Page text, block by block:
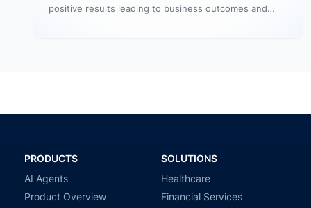
positive results leading to business outcomes and
PRODUCTS
AI Agents
Product Overview
SOLUTIONS
Healthcare
Financial Services